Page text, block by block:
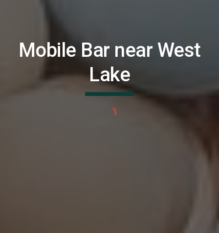
Mobile Bar near West
Lake